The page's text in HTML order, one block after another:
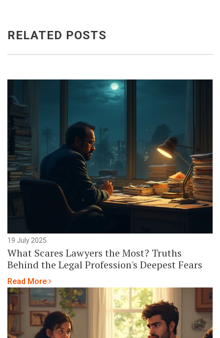
RELATED POSTS
19 July 2025
What Scares Lawyers the Most? Truths
Behind the Legal Profession's Deepest Fears
Read More